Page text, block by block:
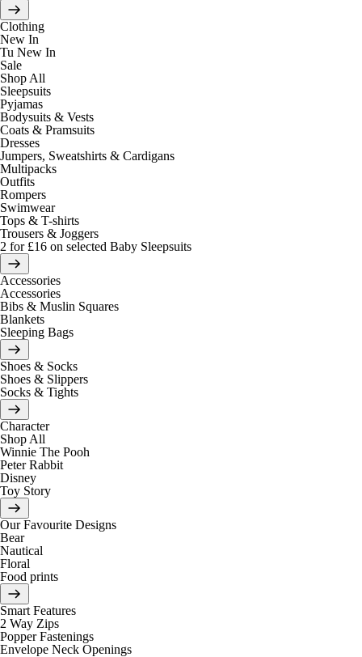
Clothing
New In
Tu New In
Sale
Shop All
Sleepsuits
Pyjamas
Bodysuits & Vests
Coats & Pramsuits
Dresses
Jumpers, Sweatshirts & Cardigans
Multipacks
Outfits
Rompers
Swimwear
Tops & T-shirts
Trousers & Joggers
2 for £16 on selected Baby Sleepsuits
Accessories
Accessories
Bibs & Muslin Squares
Blankets
Sleeping Bags
Shoes & Socks
Shoes & Slippers
Socks & Tights
Character
Shop All
Winnie The Pooh
Peter Rabbit
Disney
Toy Story
Our Favourite Designs
Bear
Nautical
Floral
Food prints
Smart Features
2 Way Zips
Popper Fastenings
Envelope Neck Openings